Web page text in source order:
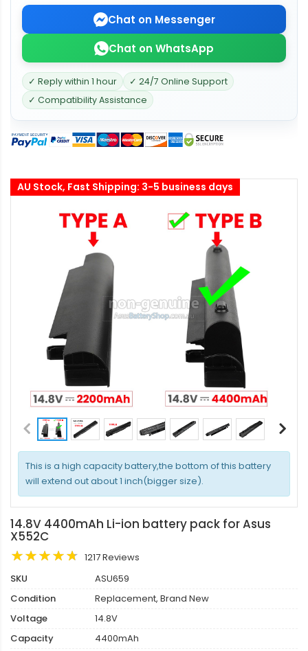
Chat on Messenger
Chat on WhatsApp
✓ Reply within 1 hour
✓ 24/7 Online Support
✓ Compatibility Assistance
This is a high capacity battery,the bottom of this battery
will extend out about 1 inch(bigger size).
AU Stock, Fast Shipping: 3-5 business days
14.8V 4400mAh Li-ion battery pack for Asus
X552C
1217 Reviews
SKU
ASU659
Condition
Replacement, Brand New
Voltage
14.8V
Capacity
4400mAh